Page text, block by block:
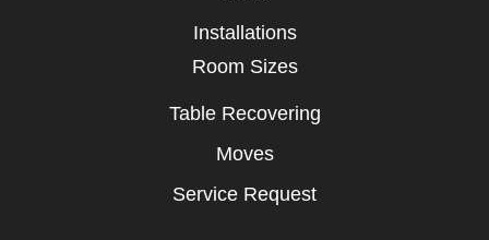
Installations
Room Sizes
Table Recovering
Moves
Service Request